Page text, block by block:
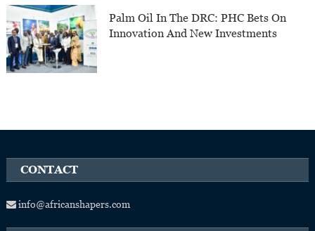
Palm Oil In The DRC: PHC Bets On
Innovation And New Investments
CONTACT
info@africanshapers.com